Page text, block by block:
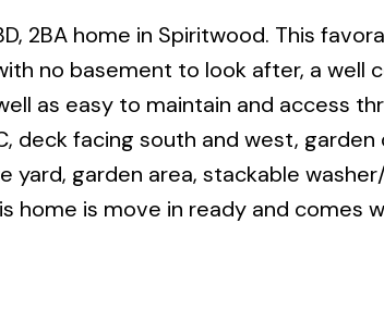
2BA home in Spiritwood. This
no basement to look after, a well
as easy to maintain and access
deck facing south and west,
yard, garden area, stackable
home is move in ready and comes